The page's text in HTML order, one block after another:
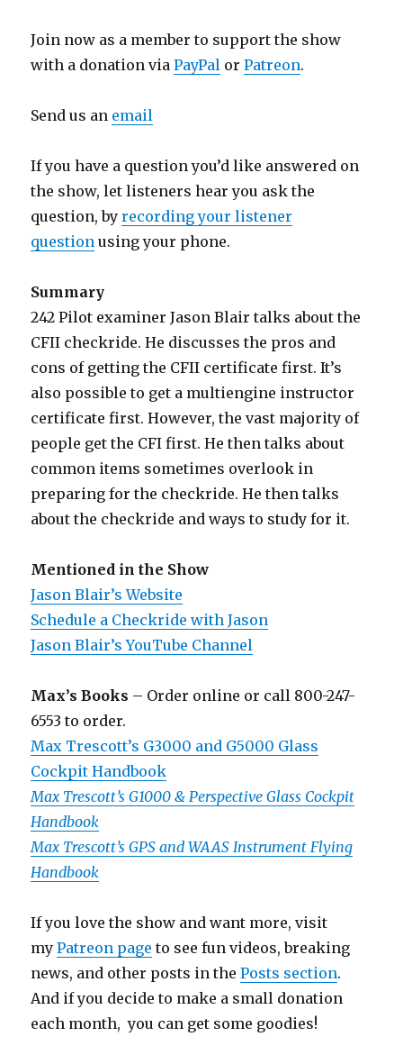
Join now as a member to support the show
with a donation viaPayPal orPatreon.
Send us an email
If you have a question you’d like answered on
the show, let listeners hear you ask the
question, byrecording your listener
question using your phone.
Summary
242 Pilot examiner Jason Blair talks about the
CFII checkride. He discusses the pros and
cons of getting the CFII certificate first. It’s
also possible to get a multiengine instructor
certificate first. However, the vast majority of
people get the CFI first. He then talks about
common items sometimes overlook in
preparing for the checkride. He then talks
about the checkride and ways to study for it.
Mentioned in the Show
Jason Blair’s Website
Schedule a Checkride with Jason
Jason Blair’s YouTube Channel
Max’s Books – Order online or call 800-247-
6553 to order.
Max Trescott’s G3000 and G5000 Glass
Cockpit Handbook
Max Trescott’s G1000 & Perspective Glass Cockpit
Handbook
Max Trescott’s GPS and WAAS Instrument Flying
Handbook
If you love the show and want more, visit
myPatreon page to see fun videos, breaking
news, and other posts in thePosts section.
And if you decide to make a small donation
each month, you can get some goodies!